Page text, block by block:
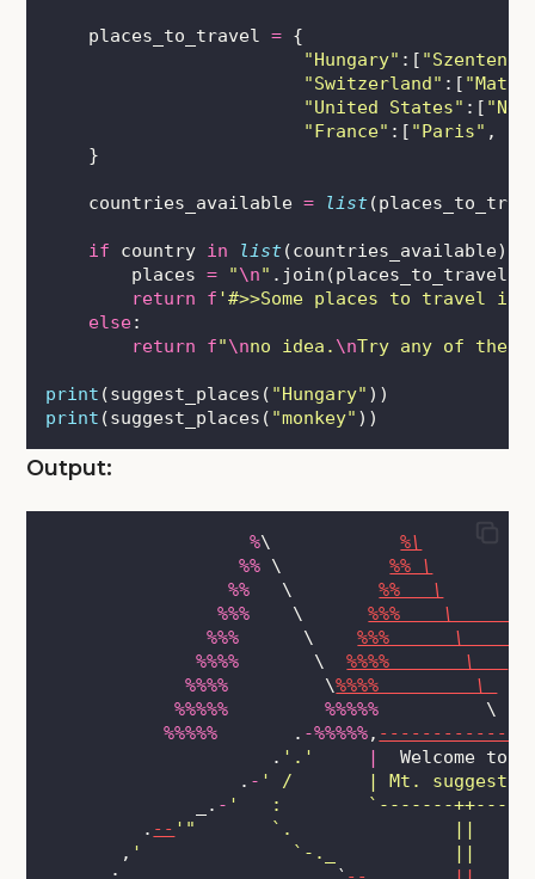
    places_to_travel
= {
"Hungary" :[ "
"Switzerland" :[ "
"United States" :[ "
"France" :[ "Paris" ,
    }
    countries_available
= list
if country in list(countries_available):
        places
= "\n"
return
f '#>>Some places to travel in
else:
return
f"\nno idea. \nTry any of
print (suggest_places( "Hungary" ))
print (suggest_places( "monkey" ))
Output:
%\ %\
%% \ %% \
%%
   \
%%   \
%%%
    \
%%%    \
%%%
      \
%%%      \
%%%%
       \
%%%%       \
%%%%
         \
%%%%         \
%%%%%
%%%%%
          \
%%%%%
       .
-%%%%%, --------------
                     .
' . ' |
Welcome
                  .
- '
/       | Mt.
              _.
- '
:        `-------
         .
-- ' "       `.               ||
       ,
'
`-._